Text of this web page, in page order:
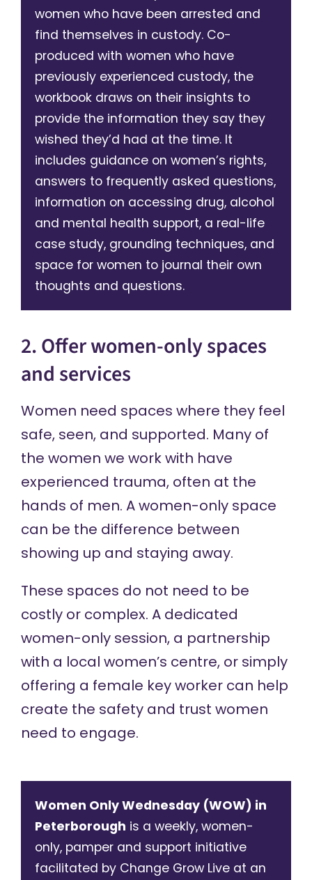
women who have been arrested and
find themselves in custody. Co-
produced with women who have
previously experienced custody, the
workbook draws on their insights to
provide the information they say they
wished they’d had at the time. It
includes guidance on women’s rights,
answers to frequently asked questions,
information on accessing drug, alcohol
and mental health support, a real-life
case study, grounding techniques, and
space for women to journal their own
thoughts and questions.
2. Offer women-only spaces
and services
Women need spaces where they feel
safe, seen, and supported. Many of
the women we work with have
experienced trauma, often at the
hands of men. A women-only space
can be the difference between
showing up and staying away.
These spaces do not need to be
costly or complex. A dedicated
women-only session, a partnership
with a local women’s centre, or simply
offering a female key worker can help
create the safety and trust women
need to engage.
Women Only Wednesday (WOW) in
Peterborough is a weekly, women-
only, pamper and support initiative
facilitated by Change Grow Live at an